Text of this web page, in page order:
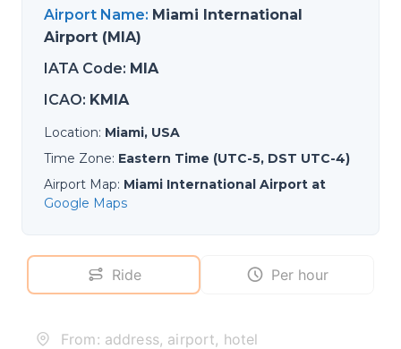
Airport Name: Miami International
Airport (MIA)
IATA Code: MIA
ICAO: KMIA
Location: Miami, USA
Time Zone: Eastern Time (UTC-5, DST UTC-4)
Airport Map: Miami International Airport at
Google Maps